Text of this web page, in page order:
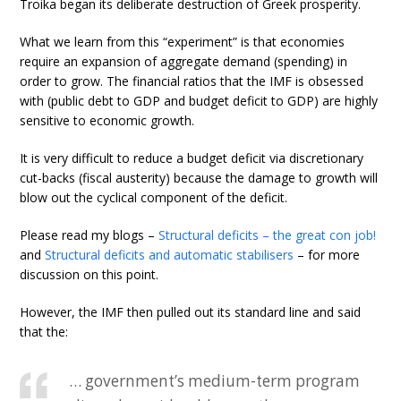
Troika began its deliberate destruction of Greek prosperity.
What we learn from this “experiment” is that economies
require an expansion of aggregate demand (spending) in
order to grow. The financial ratios that the IMF is obsessed
with (public debt to GDP and budget deficit to GDP) are highly
sensitive to economic growth.
It is very difficult to reduce a budget deficit via discretionary
cut-backs (fiscal austerity) because the damage to growth will
blow out the cyclical component of the deficit.
Please read my blogs –Structural deficits – the great con job!
andStructural deficits and automatic stabilisers – for more
discussion on this point.
However, the IMF then pulled out its standard line and said
that the:
… government’s medium-term program